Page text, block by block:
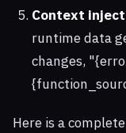
Context
runtime data
changes,
Here is a